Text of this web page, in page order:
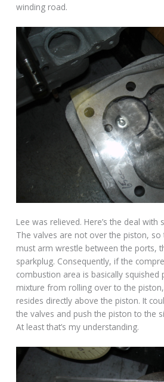
winding road.
Lee was relieved. Here’s the deal with
The valves are not over the piston,
must arm wrestle between the ports,
sparkplug. Consequently, if the
combustion area is basically squished
mixture from rolling over to the
resides directly above the piston. It
the valves and push the piston to the
At least that’s my understanding.